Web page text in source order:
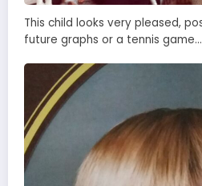
This child looks very pleased,
future graphs or a tennis game…